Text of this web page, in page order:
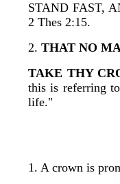
STAND FAST,
2 Thes 2:15.
2. THAT NO
TAKE THY
this is referring
life."
1. A crown is